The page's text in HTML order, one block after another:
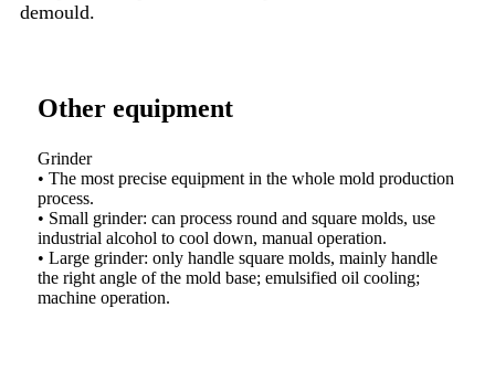
demould.
Other equipment
Grinder
• The most precise equipment in the whole mold production
process.
• Small grinder: can process round and square molds, use
industrial alcohol to cool down, manual operation.
• Large grinder: only handle square molds, mainly handle
the right angle of the mold base; emulsified oil cooling;
machine operation.